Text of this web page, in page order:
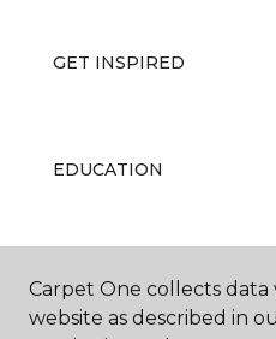
GET INSPIRED
EDUCATION
ABOUT US
Carpet One collects
website as described in